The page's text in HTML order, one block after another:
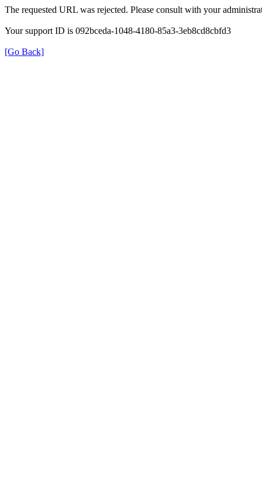
The requested URL was rejected. Please consult with your
Your support ID is 092bceda-1048-4180-85a3-3eb8cd8cbfd3
[Go Back]